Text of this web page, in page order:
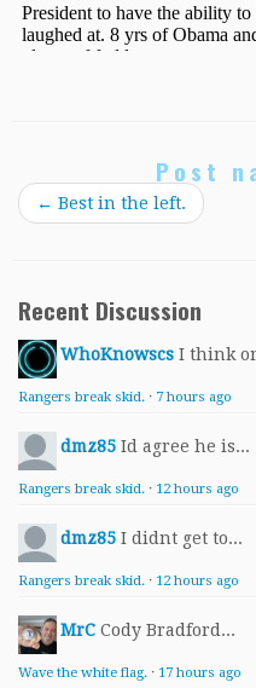
Post
← Best in the left.
Recent Discussion
WhoKnowscs I think
Rangers break skid. · 7 hours ago
dmz85 Id agree he is...
Rangers break skid. · 12 hours ago
dmz85 I didnt get to...
Rangers break skid. · 12 hours ago
MrC Cody Bradford...
Wave the white flag. · 17 hours ago